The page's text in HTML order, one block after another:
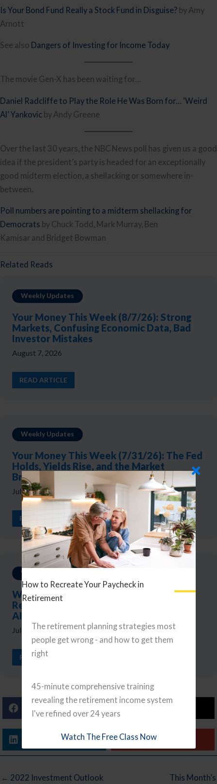
Is Your Bond Fund Really a Stock Fund in Disguise? by Amy
Arnott
See also Dangers of Investing for Income Today
The movie Gen-X has been waiting for…
Daniel Radcliffe to Play the Role He Was Born for… ‘Weird
Al’ Yankovic by Andy Greene
Over the last 30 years, the NBC News poll has given us a good
idea if the president’s party is headed for an exceptionally
good midterm election, a shellacking or somewhere in-
between.
Poll numbers are pointing to a midterm shellacking for
Democrats by Chuck Todd, Mark Murray, Ben
Kamisar and Bridget Bowman
Related Reads
Weekly Updates
Your Money This Week (8/7/26): Strong
Markets, Confusing Economic Data, Bad
Investor Mistakes
August 7, 2026
READ ARTICLE
Weekly Updates
Your Money This Week (7/31/26): The Fed
Holds, Yields Rise, and the Market
Broadens
July 31, 2026
READ ARTICLE
Weekly Updates
Weekly Reads: A Portfolio Checkup,
Retirement Tax Planning, and Navigating
AI
July 24, 2026
READ ARTICLE
Facebook
Email
← 2022 Investment Outlook This Month’s
How to Recreate Your Paycheck in
Retirement
The retirement planning strategies most
people get wrong - and how to get them
right
45-minute comprehensive training
revealing the retirement income system
I've refined over 24 years
Watch The Free Class Now